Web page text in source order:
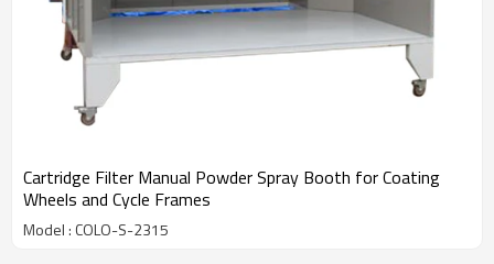
Cartridge Filter Manual Powder Spray Booth for Coating
Wheels and Cycle Frames
Model : COLO-S-2315